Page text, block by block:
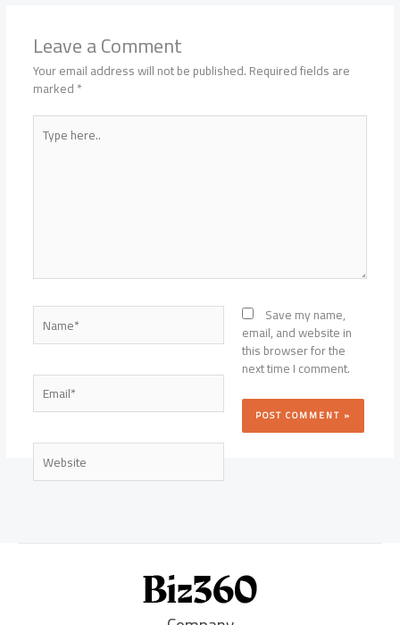
Leave a Comment
Your email address will not be published.Required fields are
marked*
Type
here..
Name*
Email*
Website
Save my name,
email, and website in
this browser for the
next time I comment.